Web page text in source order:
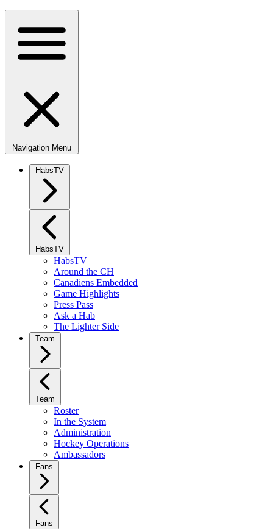
Navigation Menu
HabsTV
HabsTV
HabsTV
Around the CH
Canadiens Embedded
Game Highlights
Press Pass
Ask a Hab
The Lighter Side
Team
Team
Roster
In the System
Administration
Hockey Operations
Ambassadors
Fans
Fans